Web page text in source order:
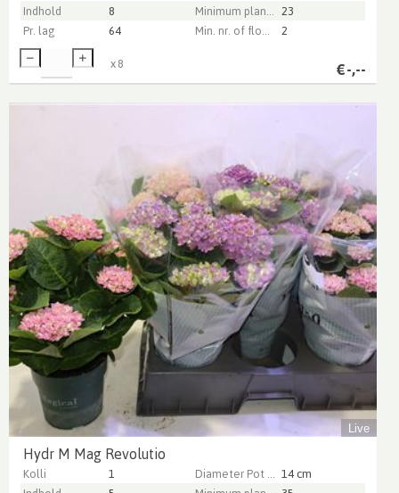
Indhold
8 Minimum plant height (cm) 23
Pr. lag
64 Min. nr. of flowers per pot 2
€-,--
x8
Live
Hydr M Mag Revolutio
Kolli 1 Diameter Pot (cm) 14 cm